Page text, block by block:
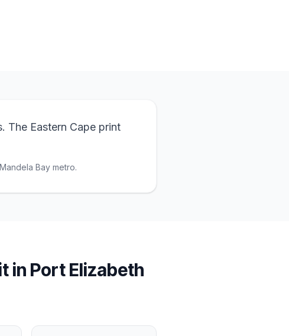
The Eastern Cape print
Bay metro.
in Port Elizabeth